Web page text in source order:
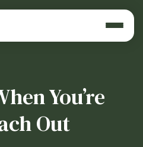
You’re
Out